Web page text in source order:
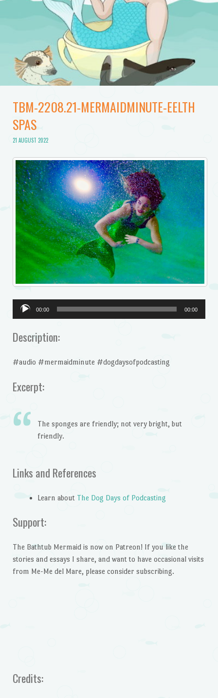
TBM-2208.21-MERMAIDMINUTE-EELTH
SPAS
21 AUGUST 2022
Audio
Player
00:00 00:00
Description:
#audio #mermaidminute #dogdaysofpodcasting
Excerpt:
The sponges are friendly; not very bright, but
friendly.
Links and References
Learn about The Dog Days of Podcasting
Support:
The Bathtub Mermaid is now on Patreon! If you like the
stories and essays I share, and want to have occasional visits
from Me-Me del Mare, please consider subscribing.
Credits: